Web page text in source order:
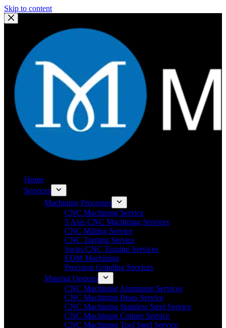
Skip to content
Home
Services
Machining Processes
CNC Machining Service
5 Axis CNC Machining Services
CNC Milling Service
CNC Turning Service
Swiss CNC Turning Services
EDM Machining
Precision Grinding Services
Material Options
CNC Machining Aluminum Services
CNC Machining Brass Service
CNC Machining Stainless Steel Service
CNC Machining Copper Service
CNC Machining Tool Steel Service